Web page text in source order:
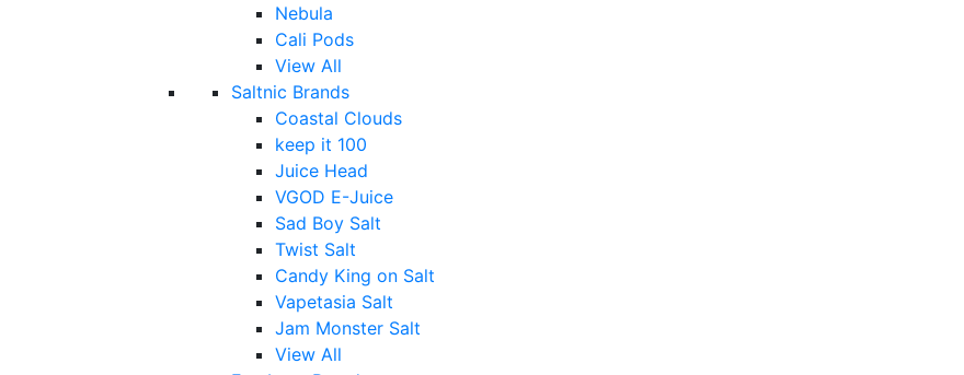
Nebula
Cali Pods
View All
Saltnic Brands
Coastal Clouds
keep it 100
Juice Head
VGOD E-Juice
Sad Boy Salt
Twist Salt
Candy King on Salt
Vapetasia Salt
Jam Monster Salt
View All